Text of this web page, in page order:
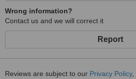
Wrong information?
Contact us and we will correct it
Report
Reviews are subject to our Privacy Policy,